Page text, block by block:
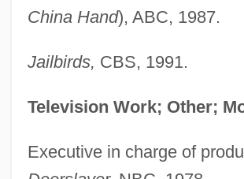
China Hand), ABC, 1987.
Jailbirds, CBS, 1991.
Television Work; Other;
Executive in charge of